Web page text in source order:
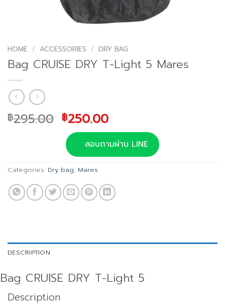
HOME / ACCESSORIES / DRY BAG
Bag CRUISE DRY T-Light 5 Mares
฿295.00 Original
price
was:
฿295.00.
฿250.00Current
price
is:
฿250.00.
สอบถามผ่าน LINE
Categories: Dry bag, Mares
DESCRIPTION
Bag CRUISE DRY T-Light 5
Description